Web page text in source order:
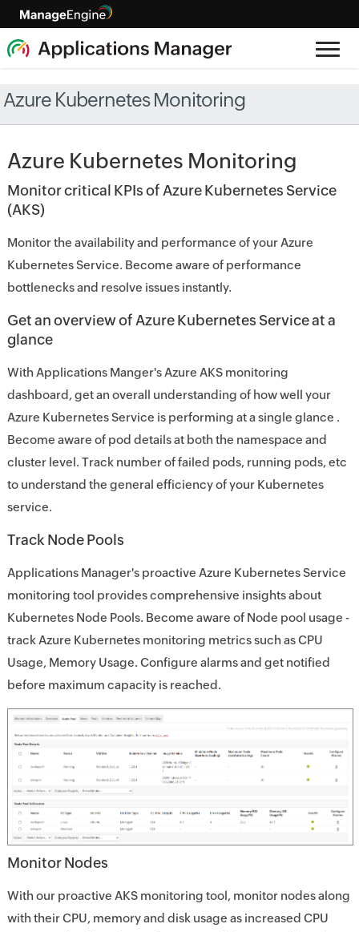
Azure Kubernetes Monitoring
Azure Kubernetes Monitoring
Monitor critical KPIs of Azure Kubernetes Service
(AKS)
Monitor the availability and performance of your Azure
Kubernetes Service. Become aware of performance
bottlenecks and resolve issues instantly.
Get an overview of Azure Kubernetes Service at a
glance
With Applications Manger's Azure AKS monitoring
dashboard, get an overall understanding of how well your
Azure Kubernetes Service is performing at a single glance .
Become aware of pod details at both the namespace and
cluster level. Track number of failed pods, running pods, etc
to understand the general efficiency of your Kubernetes
service.
Track Node Pools
Applications Manager's proactive Azure Kubernetes Service
monitoring tool provides comprehensive insights about
Kubernetes Node Pools. Become aware of Node pool usage -
track Azure Kubernetes monitoring metrics such as CPU
Usage, Memory Usage. Configure alarms and get notified
before maximum capacity is reached.
Monitor Nodes
With our proactive AKS monitoring tool, monitor nodes along
with their CPU, memory and disk usage as increased CPU